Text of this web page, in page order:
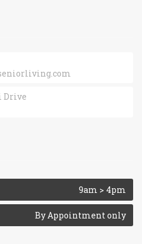
Drive
9am > 4pm
By Appointment only